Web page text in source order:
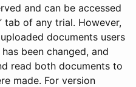
and can be accessed
tab of any trial. However,
documents users
been changed, and
read both documents to
made. For version